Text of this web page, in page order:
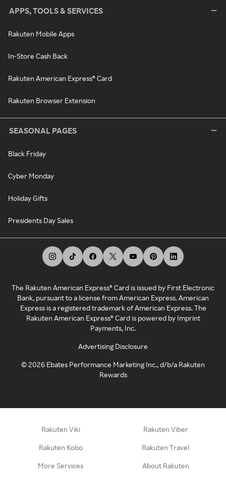
APPS, TOOLS & SERVICES
Rakuten Mobile Apps
In-Store Cash Back
Rakuten American Express® Card
Rakuten Browser Extension
SEASONAL PAGES
Black Friday
Cyber Monday
Holiday Gifts
Presidents Day Sales
The Rakuten American Express® Card is issued by First Electronic
Bank, pursuant to a license from American Express. American
Express is a registered trademark of American Express. The
Rakuten American Express® Card is powered by Imprint
Payments, Inc.
Advertising Disclosure
©2026 Ebates Performance Marketing Inc., d/b/a Rakuten
Rewards
Rakuten Viki Rakuten Viber
Rakuten Kobo Rakuten Travel
More Services About Rakuten